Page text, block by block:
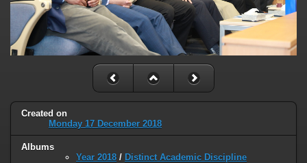
Created on
Monday 17 December 2018
Albums
Year 2018 / Distinct Academic Discipline